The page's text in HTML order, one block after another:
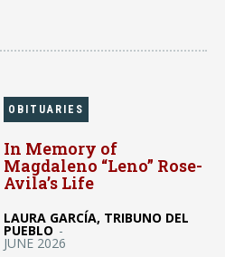
OBITUARIES
In Memory of
Magdaleno “Leno” Rose-
Avila’s Life
LAURA GARCÍA, TRIBUNO DEL
PUEBLO -
JUNE 2026